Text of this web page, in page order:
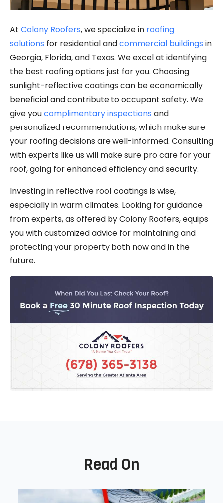
At Colony Roofers, we specialize in roofing
solutions for residential andcommercial buildings in
Georgia, Florida, and Texas. We excel at identifying
the best roofing options just for you. Choosing
sunlight-reflective coatings can be economically
beneficial and contribute to occupant safety. We
give youcomplimentary inspections and
personalized recommendations, which make sure
your roofing decisions are well-informed. Consulting
with experts like us will make sure pro care for your
roof, going for enhanced efficiency and security.
Investing in reflective roof coatings is wise,
especially in warm climates. Looking for guidance
from experts, as offered by Colony Roofers, equips
you with customized advice for maintaining and
protecting your property both now and in the
future.
Read On